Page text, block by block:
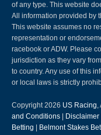
of any type. This website
All information provided by
This website assumes no
representation or
racebook or ADW. Please
jurisdiction as they vary
to country. Any use of this
or local laws is strictly
Copyright 2026 US Racing,
and Conditions
Disclaimer
Betting
Belmont Stakes